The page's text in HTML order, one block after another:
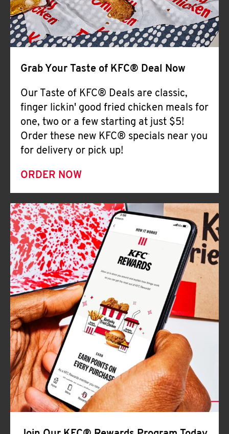
Grab Your Taste of KFC® Deal Now
Our Taste of KFC® Deals are classic,
finger lickin' good fried chicken meals for
one, two or a few starting at just $5!
Order these new KFC® specials near you
for delivery or pick up!
ORDER NOW